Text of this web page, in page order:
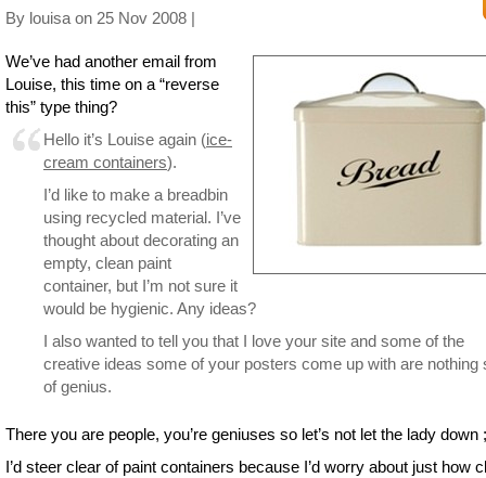
By louisa on 25 Nov 2008 |
We’ve had another email from
Louise, this time on a “reverse
this” type thing?
Hello it’s Louise again (ice-
cream containers).
I’d like to make a breadbin
using recycled material. I’ve
thought about decorating an
empty, clean paint
container, but I’m not sure it
would be hygienic. Any ideas?
I also wanted to tell you that I love your site and some of the
creative ideas some of your posters come up with are nothing
of genius.
There you are people, you’re geniuses so let’s not let the lady down
I’d steer clear of paint containers because I’d worry about just how